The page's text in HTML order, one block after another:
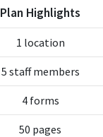
Plan Highlights
1 location
5 staff members
4 forms
50 pages